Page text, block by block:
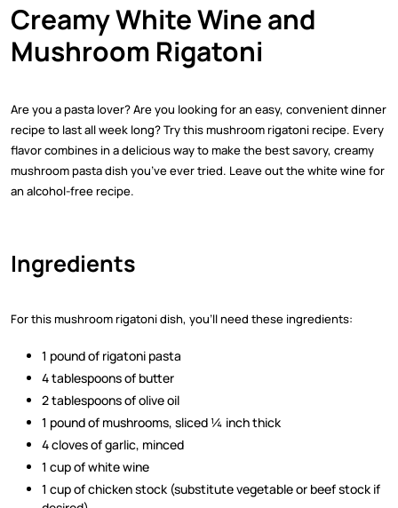
Creamy White Wine and
Mushroom Rigatoni
Are you a pasta lover? Are you looking for an easy, convenient dinner
recipe to last all week long? Try this mushroom rigatoni recipe. Every
flavor combines in a delicious way to make the best savory, creamy
mushroom pasta dish you’ve ever tried. Leave out the white wine for
an alcohol-free recipe.
Ingredients
For this mushroom rigatoni dish, you’ll need these ingredients:
1 pound of rigatoni pasta
4 tablespoons of butter
2 tablespoons of olive oil
1 pound of mushrooms, sliced ¼ inch thick
4 cloves of garlic, minced
1 cup of white wine
1 cup of chicken stock (substitute vegetable or beef stock if